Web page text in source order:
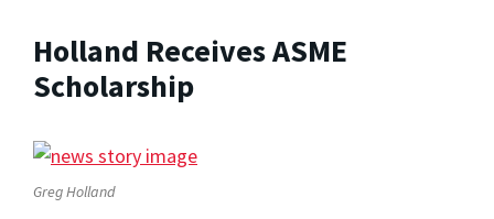
Holland Receives ASME
Scholarship
Greg Holland